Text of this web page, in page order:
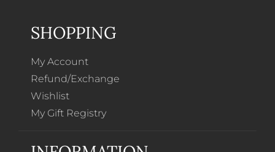
SHOPPING
My Account
Refund/Exchange
Wishlist
My Gift Registry